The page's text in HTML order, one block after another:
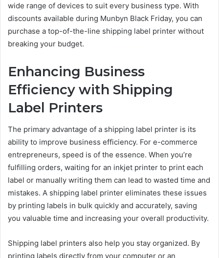
wide range of devices to suit every business type. With
discounts available during Munbyn Black Friday, you can
purchase a top-of-the-line shipping label printer without
breaking your budget.
Enhancing Business
Efficiency with Shipping
Label Printers
The primary advantage of a shipping label printer is its
ability to improve business efficiency. For e-commerce
entrepreneurs, speed is of the essence. When you’re
fulfilling orders, waiting for an inkjet printer to print each
label or manually writing them can lead to wasted time and
mistakes. A shipping label printer eliminates these issues
by printing labels in bulk quickly and accurately, saving
you valuable time and increasing your overall productivity.
Shipping label printers also help you stay organized. By
printing labels directly from your computer or an